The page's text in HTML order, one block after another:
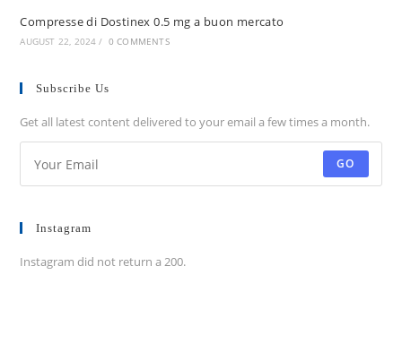
Compresse di Dostinex 0.5 mg a buon mercato
AUGUST 22, 2024 / 0 COMMENTS
Subscribe Us
Get all latest content delivered to your email a few times a month.
GO
Instagram
Instagram did not return a 200.